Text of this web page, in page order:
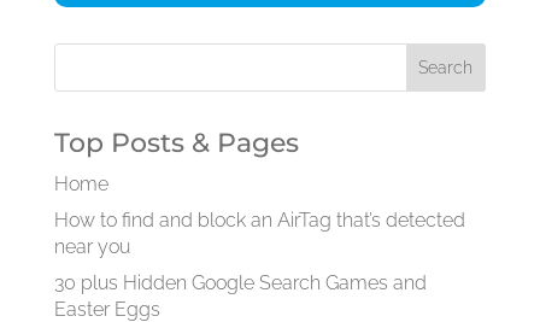
Top Posts & Pages
Home
How to find and block an AirTag that’s detected
near you
30 plus Hidden Google Search Games and
Easter Eggs